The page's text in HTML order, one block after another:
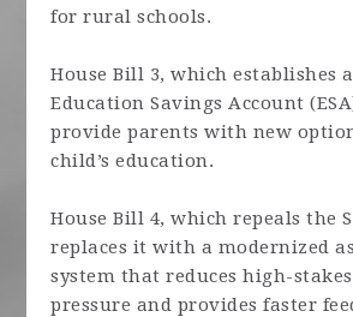
for rural schools.
House Bill 3, which establishes
Education Savings Account
provide parents with new
child’s education.
House Bill 4, which repeals the
replaces it with a modernized
system that reduces high-
pressure and provides faster